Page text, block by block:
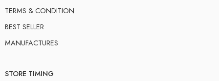
TERMS & CONDITION
BEST SELLER
MANUFACTURES
STORE TIMING